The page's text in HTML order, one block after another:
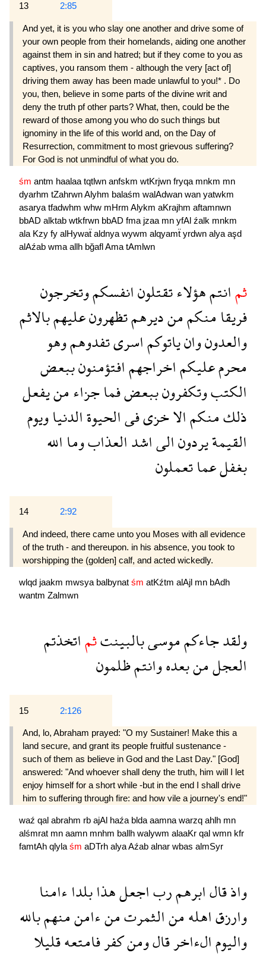
13 2:85
And yet, it is you who slay one another and drive some of
your own people from their homelands, aiding one another
against them in sin and hatred; but if they come to you as
captives, you ransom them - although the very [act of]
driving them away has been made unlawful to you!* . Do
you, then, believe in some parts of the divine writ and
deny the truth pf other parts? What, then, could be the
reward of those among you who do such things but
ignominy in the life of this world and, on the Day of
Resurrection, commitment to most grievous suffering?
For God is not unmindful of what you do.
śm antm haalaa tqtlwn anfskm wtKrjwn fryqa mnkm mn
dyarhm tZahrwnAlyhm balaśm walAdwan wan yatwkm
asarya tfadwhm whw mHrm Alykm aKrajhm aftamnwn
bbAD alktab wtkfrwn bbAD fma jzaa mn yfAl źalk mnkm
ala Kzy fy alHywaẗ aldnya wywm alqyamẗ yrdwn alya aşd
alAźab wma allh bğaflAma tAmlwn
ثمانتمهؤلاءتقتلونانفسكموتخرجون
فريقامنكممنديرهمتظهرونعليهمبالاثم
والعدونوانياتوكماسرىتفدوهموهو
محرمعليكماخراجهمافتؤمنونببعض
الكتبوتكفرونببعضفماجزاءمنيفعل
ذلكمنكمالاخزىفىالحيوةالدنياويوم
القيمةيردونالىاشدالعذابوماالله
بغفلعماتعملون
14 2:92
And indeed, there came unto you Moses with all evidence
of the truth - and thereupon. in his absence, you took to
worshipping the (golden] calf, and acted wickedly.
wlqd jaakm mwsya balbynat śm atKźtm alAjl mn bAdh
wantm Zalmwn
ولقدجاءكمموسىبالبينتثماتخذتم
العجلمنبعدهوانتمظلمون
15 2:126
And, lo, Abraham prayed: "O my Sustainer! Make this a
land secure, and grant its people fruitful sustenance -
such of them as believe in God and the Last Day." [God]
answered: "And whoever shall deny the truth, him will I let
enjoy himself for a short while -but in the end I shall drive
him to suffering through fire: and how vile a journey's end!"
waź qal abrahm rb ajAl haźa blda aamna warzq ahlh mn
alśmrat mn aamn mnhm ballh walywm alaaKr qal wmn kfr
famtAh qlyla śm aDTrh alyaAźab alnar wbas almSyr
واذقالابرهمرباجعلهذابلداءامنا
وارزقاهلهمنالثمرتمنءامنمنهمبالله
واليومالءاخرقالومنكفرفامتعهقليلا